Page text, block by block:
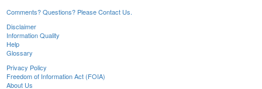
Comments? Questions? Please Contact Us.
Disclaimer
Information Quality
Help
Glossary
Privacy Policy
Freedom of Information Act (FOIA)
About Us